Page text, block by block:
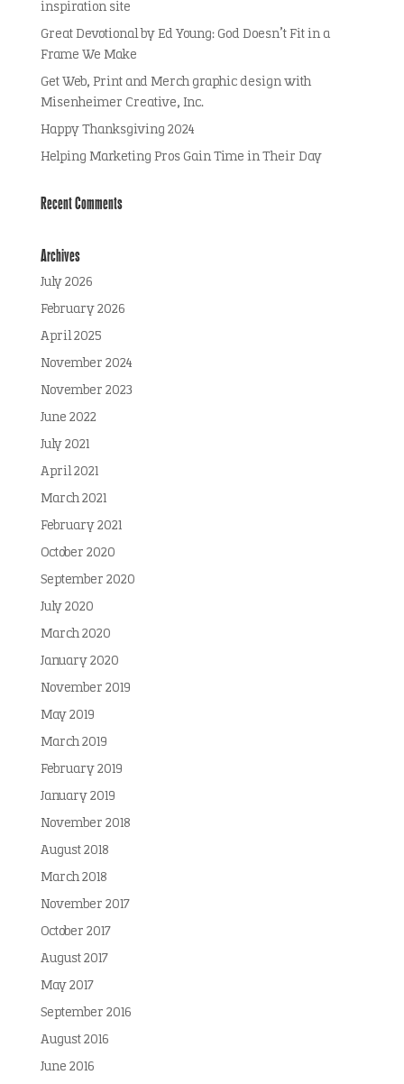
inspiration site
Great Devotional by Ed Young: God Doesn’t Fit in a
Frame We Make
Get Web, Print and Merch graphic design with
Misenheimer Creative, Inc.
Happy Thanksgiving 2024
Helping Marketing Pros Gain Time in Their Day
Recent Comments
Archives
July 2026
February 2026
April 2025
November 2024
November 2023
June 2022
July 2021
April 2021
March 2021
February 2021
October 2020
September 2020
July 2020
March 2020
January 2020
November 2019
May 2019
March 2019
February 2019
January 2019
November 2018
August 2018
March 2018
November 2017
October 2017
August 2017
May 2017
September 2016
August 2016
June 2016